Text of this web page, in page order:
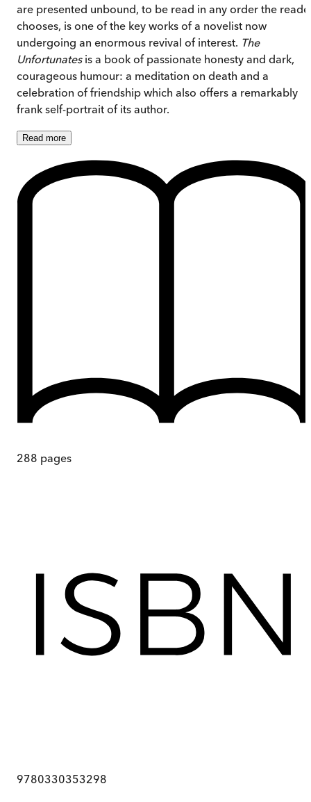
are presented unbound, to be read in any order the
chooses, is one of the key works of a novelist now
undergoing an enormous revival of interest. The
Unfortunatesis a book of passionate honesty and dark,
courageous humour: a meditation on death and a
celebration of friendship which also offers a remarkably
frank self-portrait of its author.
Read more
288 pages
9780330353298